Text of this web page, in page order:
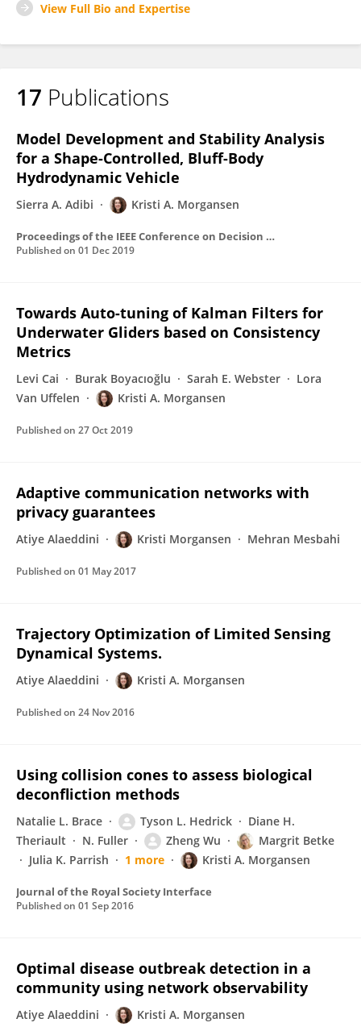
View Full Bio and Expertise
17 Publications
Model Development and Stability Analysis
for a Shape-Controlled, Bluff-Body
Hydrodynamic Vehicle
Sierra A. Adibi Kristi A. Morgansen
Proceedings of the IEEE Conference on Decision and Control
Published on 01 Dec 2019
Towards Auto-tuning of Kalman Filters for
Underwater Gliders based on Consistency
Metrics
Levi Cai Burak Boyacıoğlu Sarah E. Webster
Lora
Van Uffelen
Kristi A. Morgansen
Published on 27 Oct 2019
Adaptive communication networks with
privacy guarantees
Atiye Alaeddini Kristi Morgansen Mehran Mesbahi
Published on 01 May 2017
Trajectory Optimization of Limited Sensing
Dynamical Systems.
Atiye Alaeddini Kristi A. Morgansen
Published on 24 Nov 2016
Using collision cones to assess biological
deconfliction methods
Natalie L. Brace Tyson L. Hedrick
Diane H.
Theriault
N. Fuller Zheng Wu
Margrit Betke
Julia K. Parrish
1 more Kristi A. Morgansen
Journal of the Royal Society Interface
Published on 01 Sep 2016
Optimal disease outbreak detection in a
community using network observability
Atiye Alaeddini Kristi A. Morgansen